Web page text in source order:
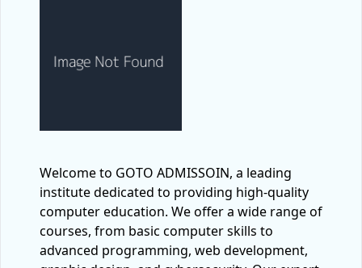
Welcome to GOTO ADMISSOIN, a leading
institute dedicated to providing high-quality
computer education. We offer a wide range of
courses, from basic computer skills to
advanced programming, web development,